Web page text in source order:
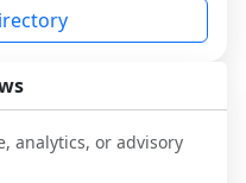
challenges, and
diligence
the brand
analytics, or advisory